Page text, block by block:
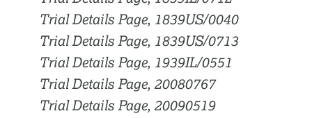
Trial Details Page, 1839US/0040
Trial Details Page, 1839US/0713
Trial Details Page, 1939IL/0551
Trial Details Page, 20080767
Trial Details Page, 20090519